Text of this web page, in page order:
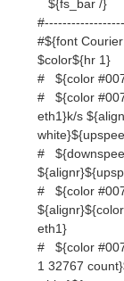
# ${color
eth1}k/s
#
# ${color
eth1}
# ${color
1 32767
${tcp_portmon